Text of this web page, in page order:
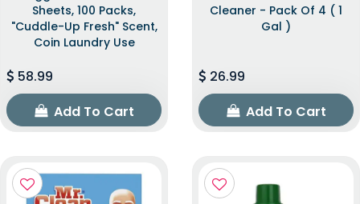
Sheets, 100 Packs,
"Cuddle-Up Fresh" Scent,
Coin Laundry Use
58.99
Add To Cart
Cleaner - Pack Of 4 ( 1
Gal )
26.99
Add To Cart